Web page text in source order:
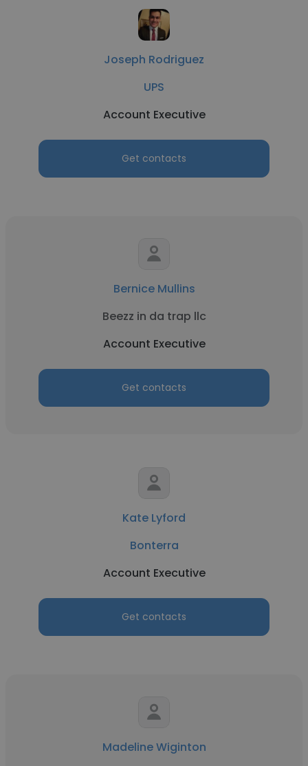
Joseph Rodriguez
UPS
Account Executive
Get contacts
Bernice Mullins
Beezz in da trap llc
Account Executive
Get contacts
Kate Lyford
Bonterra
Account Executive
Get contacts
Madeline Wiginton